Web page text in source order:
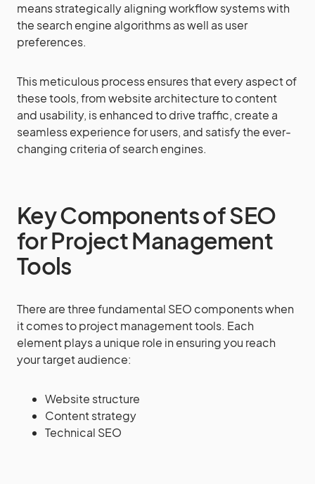
means strategically aligning workflow systems with
the search engine algorithms as well as user
preferences.
This meticulous process ensures that every aspect of
these tools, from website architecture to content
and usability, is enhanced to drive traffic, create a
seamless experience for users, and satisfy the ever-
changing criteria of search engines.
Key Components of SEO
for Project Management
Tools
There are three fundamental SEO components when
it comes to project management tools. Each
element plays a unique role in ensuring you reach
your target audience:
Website structure
Content strategy
Technical SEO